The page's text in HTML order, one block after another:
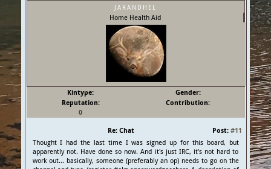
jarandhel
Home Health Aid
Kintype:
Gender:
Reputation:
0
Contribution:
Post: #11
Re: Chat
Thought I had the last time I was signed up for this board, but
apparently not. Have done so now. And it's just IRC, it's not hard to
work out... basically, someone (preferably an op) needs to go on the